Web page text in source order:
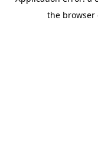
the browser